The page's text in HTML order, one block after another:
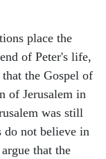
place the
of Peter's life,
the Gospel of
of Jerusalem in
was still
do not believe in
that the